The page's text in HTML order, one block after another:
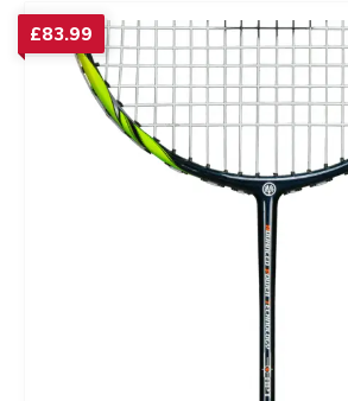
£83.99